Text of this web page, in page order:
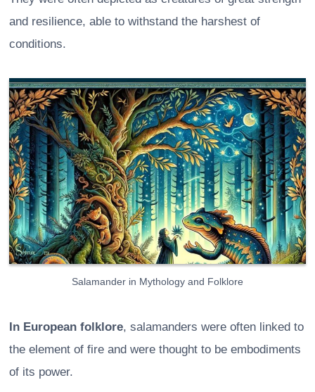
and resilience, able to withstand the harshest of
conditions.
Salamander in Mythology and Folklore
In European folklore, salamanders were often linked to
the element of fire and were thought to be embodiments
of its power.